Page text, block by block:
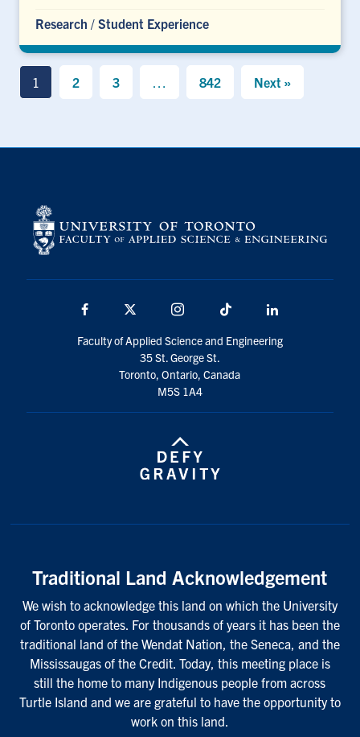
Research / Student Experience
1 2 3 842 Next »
Facebook Instagram TikTok
Faculty of Applied Science and Engineering
35 St. George St.
Toronto, Ontario, Canada
M5S 1A4
Traditional Land Acknowledgement
We wish to acknowledge this land on which the University
of Toronto operates. For thousands of years it has been the
traditional land of the Wendat Nation, the Seneca, and the
Mississaugas of the Credit. Today, this meeting place is
still the home to many Indigenous people from across
Turtle Island and we are grateful to have the opportunity to
work on this land.